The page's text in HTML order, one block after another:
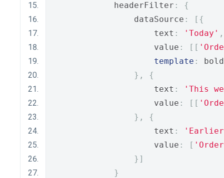
            headerFilter
:
{
                dataSource
:
[{
                    text
: 'Today' ,
                    value
: [[
template :
},
{
                    text
:
'This
                    value
: [[
},
{
                    text
:
                    value
: [
}]
}